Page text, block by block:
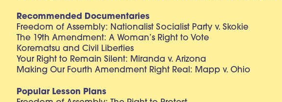
Recommended Documentaries
Freedom of Assembly: Nationalist Socialist Party v. Skokie
The 19th Amendment: A Woman’s Right to Vote
Korematsu and Civil Liberties
Your Right to Remain Silent: Miranda v. Arizona
Making Our Fourth Amendment Right Real: Mapp v. Ohio
Popular Lesson Plans